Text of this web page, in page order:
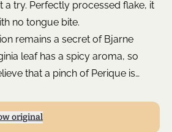
a try. Perfectly processed flake, it
no tongue bite.
remains a secret of Bjarne
leaf has a spicy aroma, so
that a pinch of Perique is
ingredient. You will enjoy a
flavor that is consistent and
finish = simply a high-quality
original